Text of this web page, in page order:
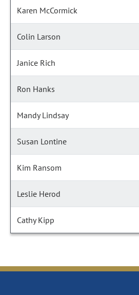
Karen McCormick
Colin Larson
Janice Rich
Ron Hanks
Mandy Lindsay
Susan Lontine
Kim Ransom
Leslie Herod
Cathy Kipp